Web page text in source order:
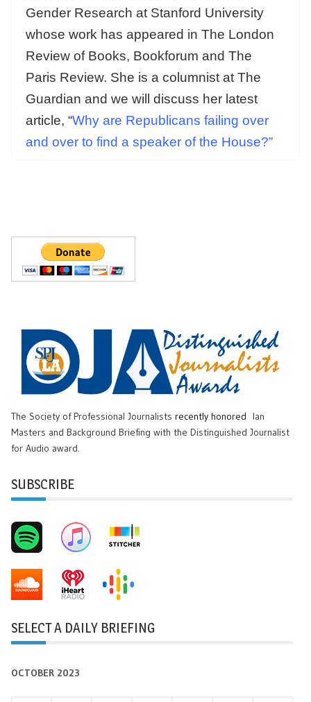
Gender Research at Stanford University
whose work has appeared in The London
Review of Books, Bookforum and The
Paris Review. She is a columnist at The
Guardian and we will discuss her latest
article, “Why are Republicans failing over
and over to find a speaker of the House?”
The Society of Professional Journalists recently honored
Ian
Masters and Background Briefing with the Distinguished Journalist
for Audio award.
SUBSCRIBE
SELECT A DAILY BRIEFING
OCTOBER 2023